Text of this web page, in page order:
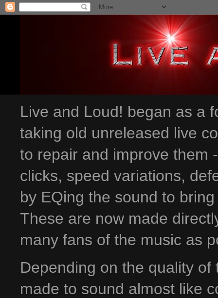
Live and Loud! began as a
taking old unreleased live
to repair and improve them
clicks, speed variations,
by EQing the sound to
These are now made
many fans of the music as
Depending on the quality
made to sound almost like